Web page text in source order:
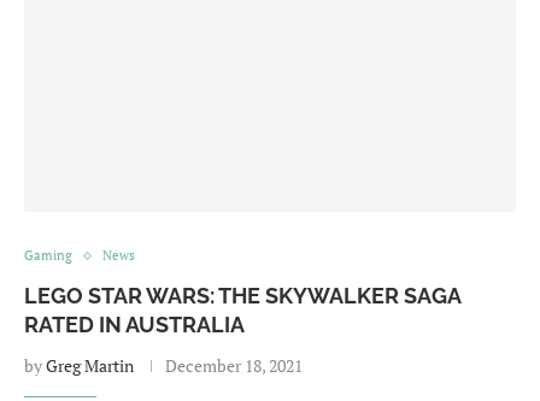
Gaming News
LEGO STAR WARS: THE SKYWALKER SAGA
RATED IN AUSTRALIA
byGreg Martin December 18, 2021